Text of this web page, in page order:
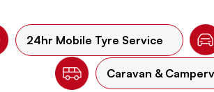
24hr Mobile Tyre Service
Caravan &